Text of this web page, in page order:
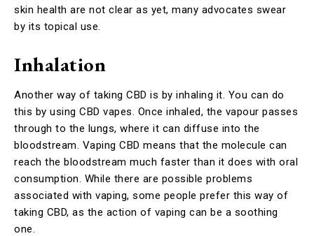
skin health are not clear as yet, many advocates swear
by its topical use.
Inhalation
Another way of taking CBD is by inhaling it. You can do
this by using CBD vapes. Once inhaled, the vapour passes
through to the lungs, where it can diffuse into the
bloodstream. Vaping CBD means that the molecule can
reach the bloodstream much faster than it does with oral
consumption. While there are possible problems
associated with vaping, some people prefer this way of
taking CBD, as the action of vaping can be a soothing
one.